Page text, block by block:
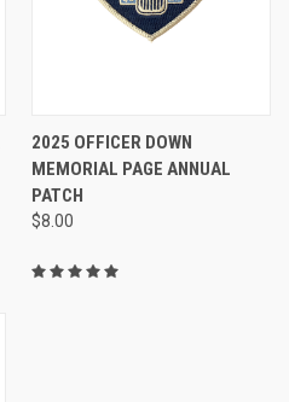
2025 OFFICER DOWN
MEMORIAL PAGE ANNUAL
PATCH
$8.00